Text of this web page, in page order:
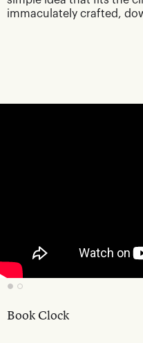
immaculately crafted,
Book Clock